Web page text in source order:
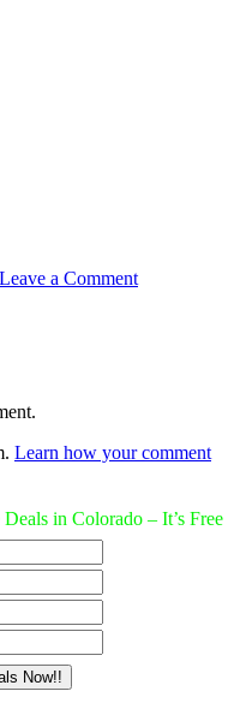
Leave a Comment
Learn how your comment
in Colorado – It’s Free